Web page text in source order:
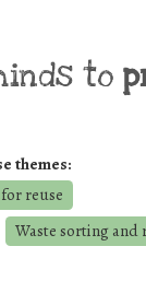
to
themes:
reuse
Waste sorting and